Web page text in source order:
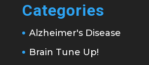
Categories
Alzheimer's Disease
Brain Tune Up!